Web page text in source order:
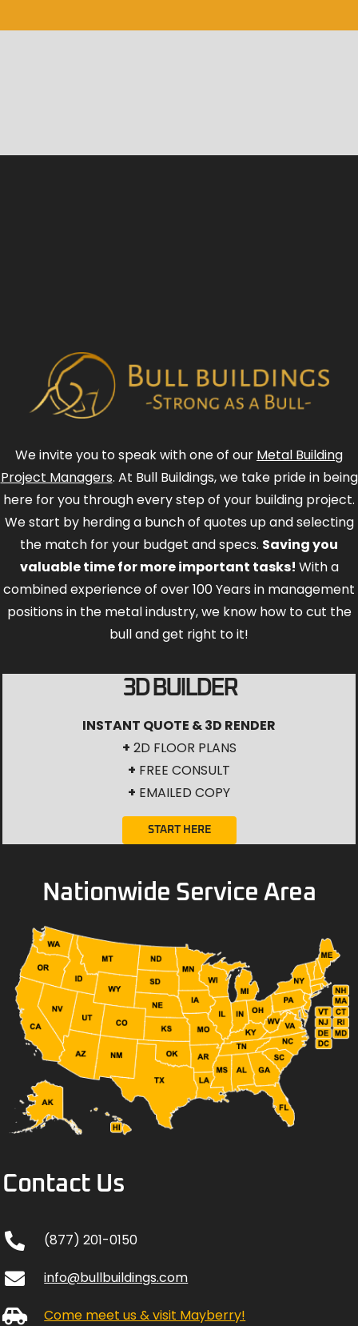
We invite you to speak with one of our Metal Building
Project Managers. At Bull Buildings, we take pride in being
here for you through every step of your building project.
We start by herding a bunch of quotes up and selecting
the match for your budget and specs. Saving you
valuable time for more important tasks! With a
combined experience of over 100 Years in management
positions in the metal industry, we know how to cut the
bull and get right to it!
3D BUILDER
INSTANT QUOTE & 3D RENDER
+ 2D FLOOR PLANS
+ FREE CONSULT
+ EMAILED COPY
START HERE
Nationwide Service Area
Contact Us
(877) 201-0150
info@bullbuildings.com
Come meet us & visit Mayberry!